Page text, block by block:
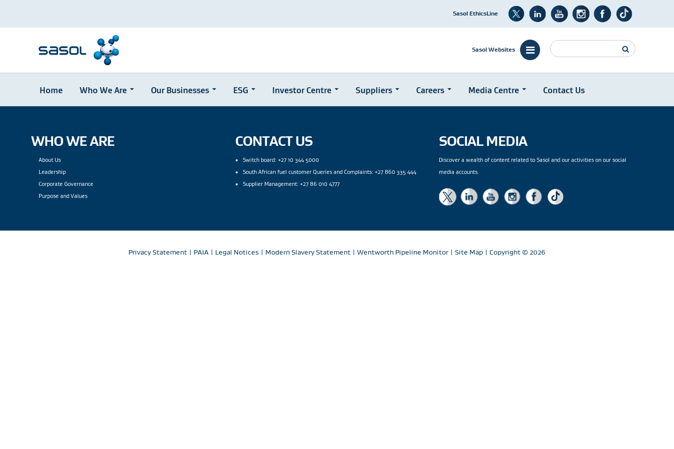
Sasol EthicsLine
Sasol Websites
Search
Home Who We Are Our Businesses ESG Investor Centre Suppliers Careers Media Centre Contact Us
WHO WE ARE
About Us
Leadership
Corporate Governance
Purpose and Values
CONTACT US
Switch board: +27 10 344 5000
South African fuel customer Queries and Complaints: +27 860 335 444
Supplier Management: +27 86 010 4777
SOCIAL MEDIA
Discover a wealth of content related to Sasol and our activities on our social
media accounts.
Privacy Statement | PAIA | Legal Notices | Modern Slavery Statement | Wentworth Pipeline Monitor| Site Map | Copyright © 2026